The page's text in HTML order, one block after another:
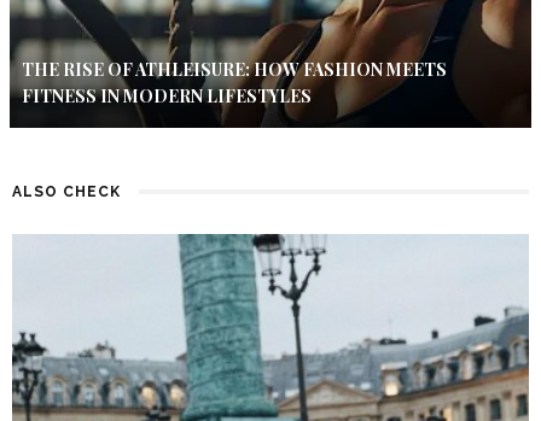
THE RISE OF ATHLEISURE: HOW FASHION MEETS
FITNESS IN MODERN LIFESTYLES
ALSO CHECK